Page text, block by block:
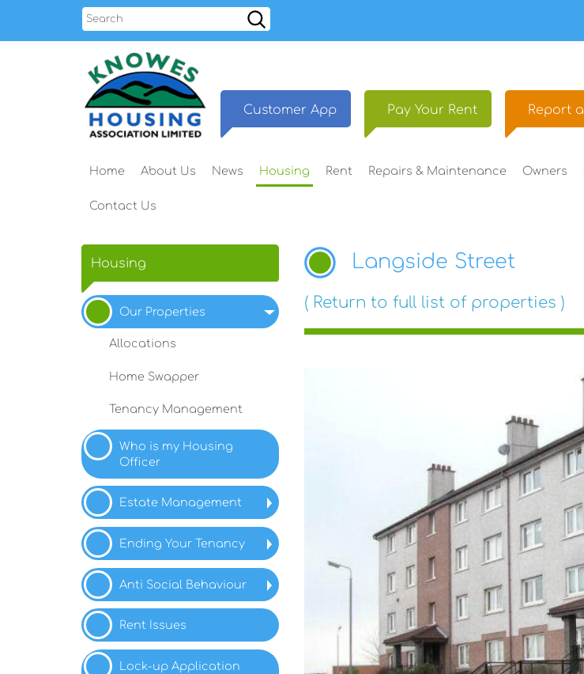
Search
Customer App Pay Your Rent Report a
Home About Us News Housing Rent Repairs & Maintenance Owners
Contact Us
Housing
Our Properties
Allocations
Home Swapper
Tenancy Management
Who is my Housing
Officer
Estate Management
Ending Your Tenancy
Anti Social Behaviour
Rent Issues
Lock-up Application
Langside Street
( Return to full list of properties )